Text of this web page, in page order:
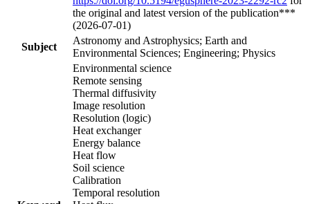
the original and latest version of the publication***
(2026-07-01)
Subject
Astronomy and Astrophysics; Earth and
Environmental Sciences; Engineering; Physics
Environmental science
Remote sensing
Thermal diffusivity
Image resolution
Resolution (logic)
Heat exchanger
Energy balance
Heat flow
Soil science
Calibration
Temporal resolution